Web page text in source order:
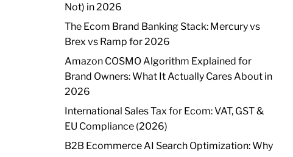
Not) in 2026
The Ecom Brand Banking Stack: Mercury vs
Brex vs Ramp for 2026
Amazon COSMO Algorithm Explained for
Brand Owners: What It Actually Cares About in
2026
International Sales Tax for Ecom: VAT, GST &
EU Compliance (2026)
B2B Ecommerce AI Search Optimization: Why